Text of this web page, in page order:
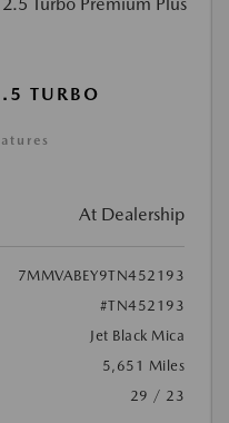
TURBO
At Dealership
7MMVABEY9TN452193
#TN452193
Jet Black Mica
5,651 Miles
29 / 23